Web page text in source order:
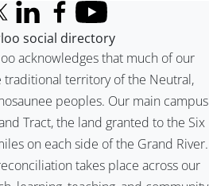
acknowledges that much of our
traditional territory of the Neutral,
peoples. Our main campus
Tract, the land granted to the Six
on each side of the Grand River.
takes place across our
(formerly Twitter)
LinkedInFacebook
YouTube
social directory